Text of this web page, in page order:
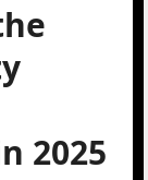
2025